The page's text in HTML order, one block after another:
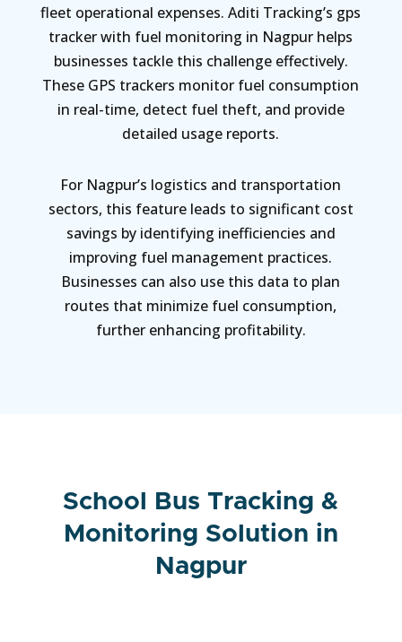
fleet operational expenses. Aditi Tracking’s gps
tracker with fuel monitoring in Nagpur helps
businesses tackle this challenge effectively.
These GPS trackers monitor fuel consumption
in real-time, detect fuel theft, and provide
detailed usage reports.
For Nagpur’s logistics and transportation
sectors, this feature leads to significant cost
savings by identifying inefficiencies and
improving fuel management practices.
Businesses can also use this data to plan
routes that minimize fuel consumption,
further enhancing profitability.
School Bus Tracking &
Monitoring Solution in
Nagpur